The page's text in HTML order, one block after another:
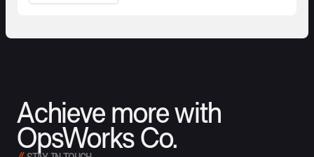
Achieve more with
OpsWorks Co.